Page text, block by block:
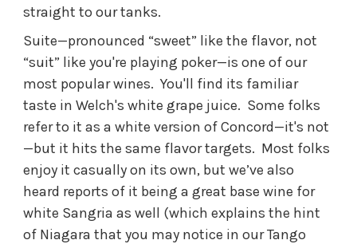
straight to our tanks.
Suite—pronounced “sweet” like the flavor, not
“suit” like you're playing poker—is one of our
most popular wines. You'll find its familiar
taste in Welch's white grape juice. Some folks
refer to it as a white version of Concord—it's not
—but it hits the same flavor targets. Most folks
enjoy it casually on its own, but we’ve also
heard reports of it being a great base wine for
white Sangria as well (which explains the hint
of Niagara that you may notice in our Tango